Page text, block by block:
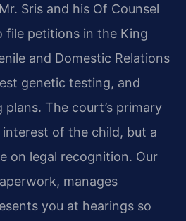
Sris and his Of Counsel
petitions in the King
and Domestic Relations
genetic testing, and
The court’s primary
of the child, but a
on legal recognition. Our
manages
you at hearings so